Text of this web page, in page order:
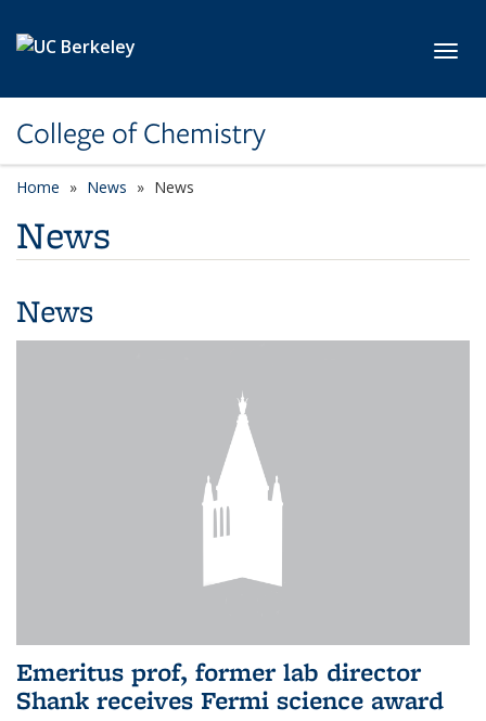
College of Chemistry
Home News News
News
News
Emeritus prof, former lab director
Shank receives Fermi science award